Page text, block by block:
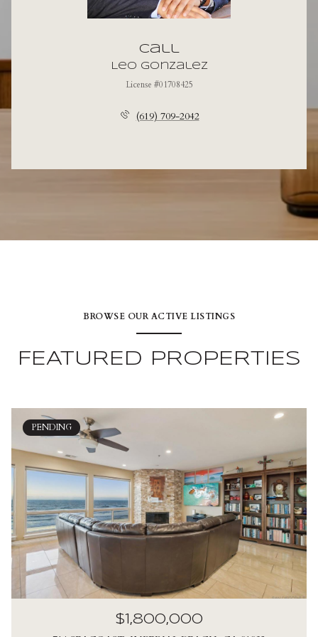
Call
Leo Gonzalez
License #01708425
(619) 709-2042
BROWSE OUR ACTIVE LISTINGS
FEATURED PROPERTIES
PENDING
$1,800,000